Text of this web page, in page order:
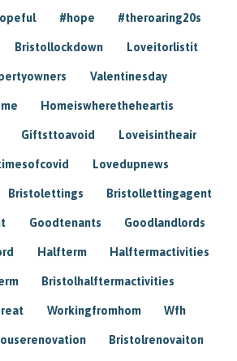
#hope #theroaring20s
Bristollockdown Loveitorlistit
Valentinesday
Homeiswheretheheartis
Giftsttoavoid Loveisintheair
Lovedupnews
Bristolettings Bristollettingagent
Goodtenants Goodlandlords
Halfterm Halftermactivities
Bristolhalftermactivities
Workingfromhom Wfh
Bristolrenovaiton